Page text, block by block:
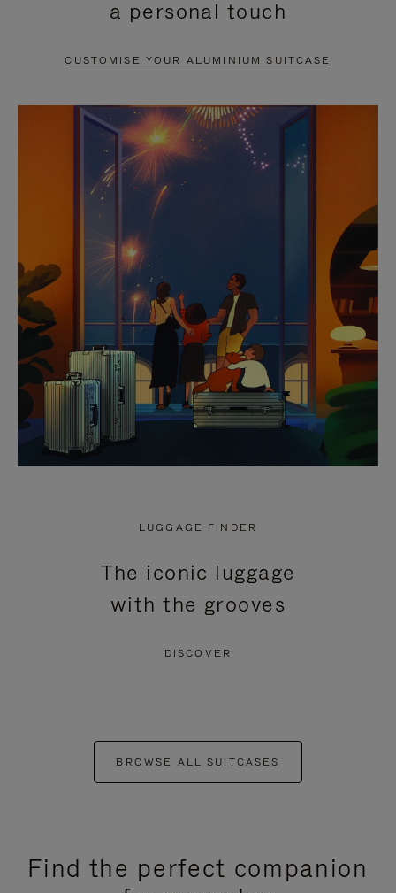
PAUSE
TO
UNMUTE
a personal touch
CUSTOMISE YOUR ALUMINIUM SUITCASE
LUGGAGE FINDER
The iconic luggage
with the grooves
DISCOVER
BROWSE ALL SUITCASES
Find the perfect companion